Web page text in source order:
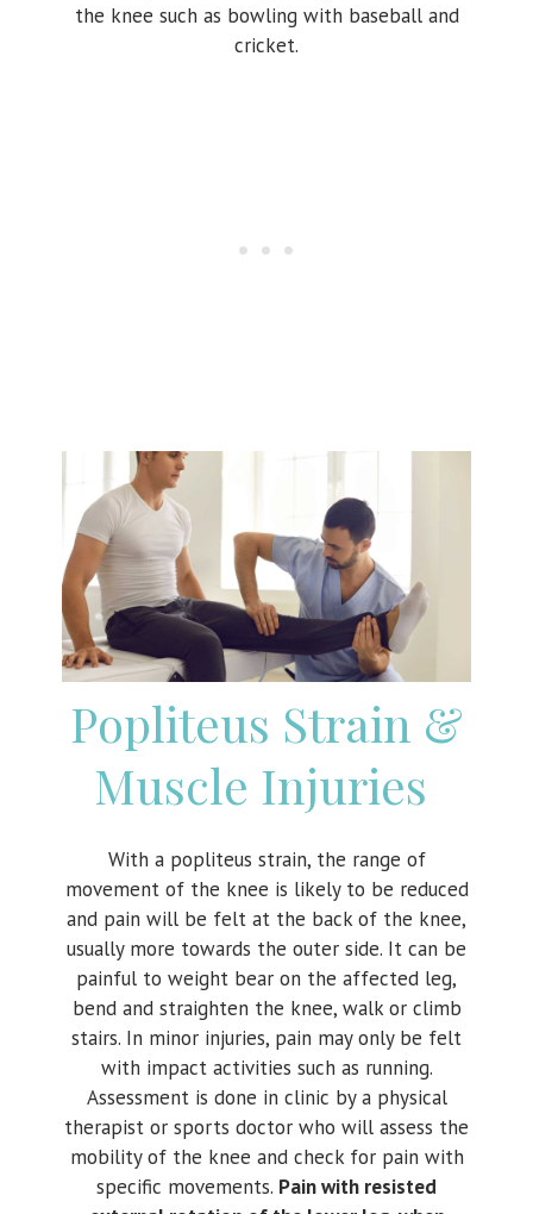
the knee such as bowling with baseball and
cricket.
Popliteus Strain &
Muscle Injuries
With a popliteus strain, the range of
movement of the knee is likely to be reduced
and pain will be felt at the back of the knee,
usually more towards the outer side. It can be
painful to weight bear on the affected leg,
bend and straighten the knee, walk or climb
stairs. In minor injuries, pain may only be felt
with impact activities such as running.
Assessment is done in clinic by a physical
therapist or sports doctor who will assess the
mobility of the knee and check for pain with
specific movements. Pain with resisted